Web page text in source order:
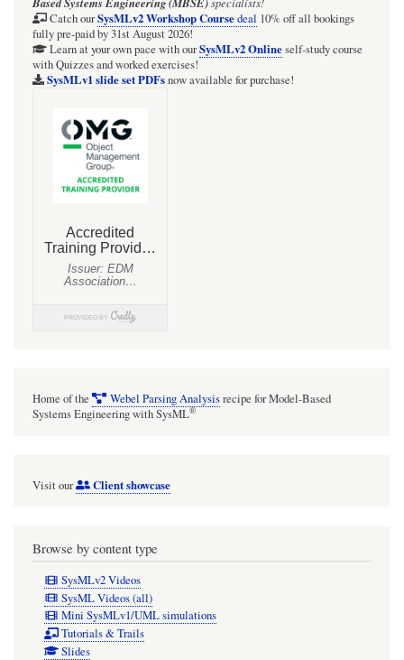
the
optical
gathers
object
observed
light
Catch ourSysMLv2 Workshop Coursedeal 10% off all bookings
fully pre-paid by 31st August 2026!
Learn at your own pace with ourSysMLv2 Onlineself-study course
with Quizzes and worked exercises!
SysMLv1 slide set PDFsnow available for purchase!
Home of the Webel Parsing Analysisrecipe for Model-Based
Systems Engineering with SysML®
Visit our Client showcase
Browse by content type
SysMLv2 Videos
SysML Videos (all)
Mini SysMLv1/UML simulations
Tutorials & Trails
Slides